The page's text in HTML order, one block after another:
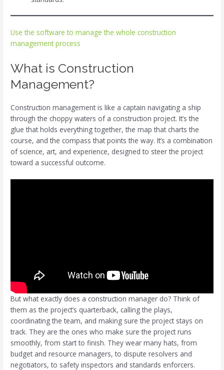
Use the software to manage the whole construction
management process
What is Construction
Management?
Construction management is like a captain navigating a ship
through the choppy waters of a construction project. It’s the
glue that holds everything together, the map that charts the
course, and the compass that points the way. It’s a combination
of science, art, and experience, designed to steer the project
toward a successful outcome.
But what exactly does a construction manager do? Think of
them as the project’s quarterback, calling the plays,
coordinating the team, and making sure the project stays on
track. They are the ones who make sure the project runs
smoothly, from start to finish. They wear many hats, from
budget and resource managers, to dispute resolvers and
negotiators, to safety inspectors and standards enforcers.